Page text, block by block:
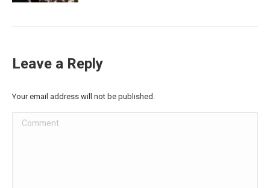
Leave a Reply
Your email address will not be published.
Comment